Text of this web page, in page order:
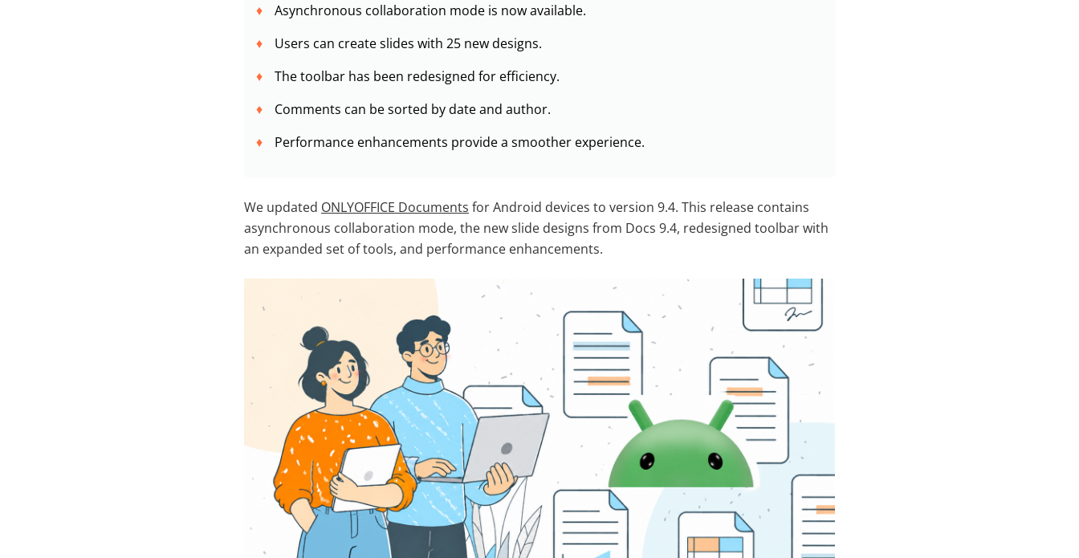
Asynchronous collaboration mode is now available.
Users can create slides with 25 new designs.
The toolbar has been redesigned for efficiency.
Comments can be sorted by date and author.
Performance enhancements provide a smoother experience.
We updated ONLYOFFICE Documents for Android devices to version 9.4. This release contains
asynchronous collaboration mode, the new slide designs from Docs 9.4, redesigned toolbar with
an expanded set of tools, and performance enhancements.